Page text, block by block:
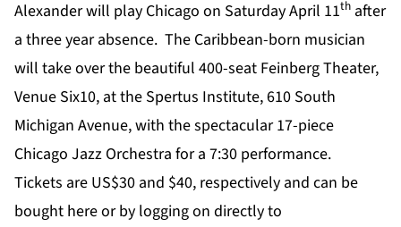
Alexander will play Chicago on Saturday April 11th after
a three year absence. The Caribbean-born musician
will take over the beautiful 400-seat Feinberg Theater,
Venue Six10, at the Spertus Institute, 610 South
Michigan Avenue, with the spectacular 17-piece
Chicago Jazz Orchestra for a 7:30 performance.
Tickets are US$30 and $40, respectively and can be
bought hereor by logging on directly to